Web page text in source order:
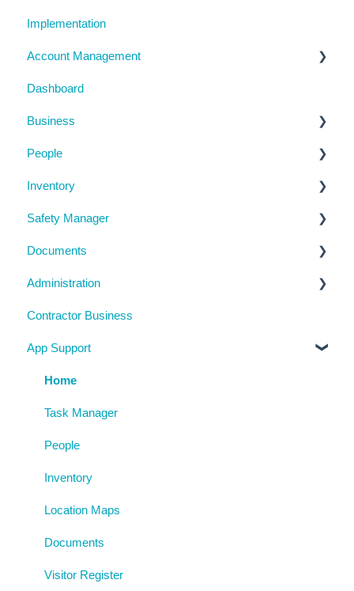
Implementation
Account Management
My Details
Billing
Subscription Details
System Configuration
Notifications
Management Portal
Dashboard
Business
Business Details
Locations
People
Manage People
Contractor Directory
Inductions
Training Register
Visitor Register
Inventory
Machinery and Equipment / Structures / Tools
Chemicals
Safety Manager
Task Manager
Emergency Management
Near Miss and Incident Reporting
Inspection Reports
Risk Assessments
Documents
Checklists
Inductions
Inspections
Policies
Procedures
AgAuditor
Uploaded Documents
Administration
System Usage
Reporting
Archive
Contractor Business
App Support
Home
Task Manager
People
Inventory
Location Maps
Documents
Visitor Register